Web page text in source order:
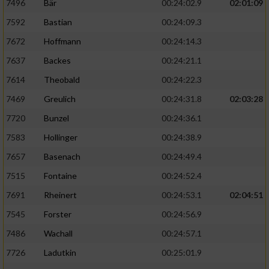
7496 Bär 00:24:02.9
02:01:09
7592
Bastian
00:24:09.3
7672
Hoffmann
00:24:14.3
7637
Backes
00:24:21.1
7614
Theobald
00:24:22.3
7469
Greulich 00:24:31.8
02:03:28
7720
Bunzel
00:24:36.1
7583
Hollinger
00:24:38.9
7657
Basenach
00:24:49.4
7515
Fontaine
00:24:52.4
7691
Rheinert 00:24:53.1
02:04:51
7545
Forster
00:24:56.9
7486
Wachall
00:24:57.1
7726
Ladutkin
00:25:01.9